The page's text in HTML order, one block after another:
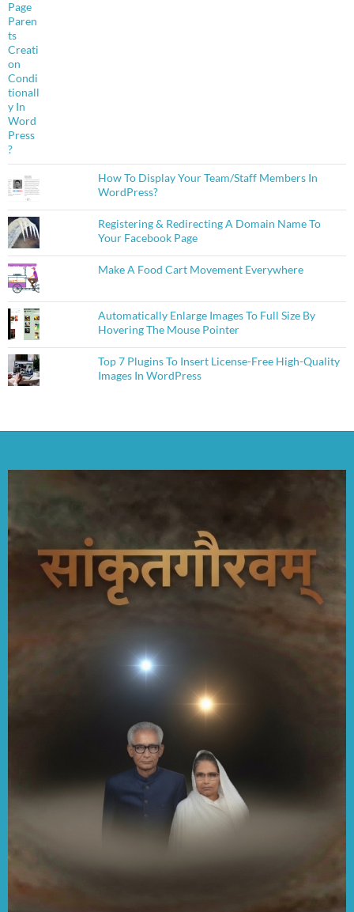
How To Display Your Team/Staff Members In
WordPress?
Registering & Redirecting A Domain Name To
Your Facebook Page
Make A Food Cart Movement Everywhere
Automatically Enlarge Images To Full Size By
Hovering The Mouse Pointer
Top 7 Plugins To Insert License-Free High-Quality
Images In WordPress